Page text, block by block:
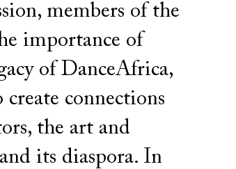
members of the
importance of
of DanceAfrica,
connections
the art and
its diaspora. In